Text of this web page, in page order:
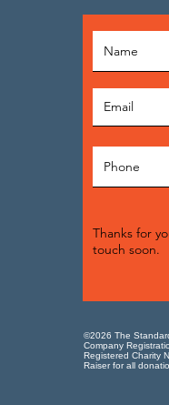
Thanks for
touch soon.
©2026 The
Company
Registered Charity
Raiser for all